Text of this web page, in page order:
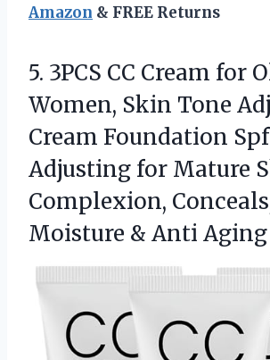
Amazon & FREE Returns
5. 3PCS CC Cream for
Women, Skin Tone
Cream Foundation Spf
Adjusting for Mature
Complexion,
Moisture & Anti Aging